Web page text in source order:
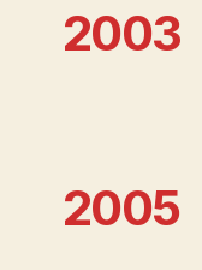
2003
2005